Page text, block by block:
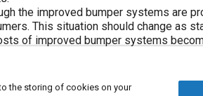
the improved bumper systems are
This situation should change as
of improved bumper systems
the storing of cookies on your